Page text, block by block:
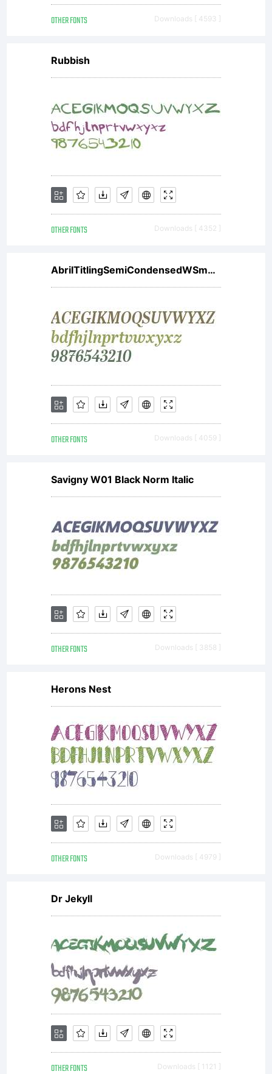
and
some
limited
To use
the
font
for
any
other
contact
Russell
at the
OTHER FONTS Downloads [ 4593 ]
Rubbish
OTHER FONTS Downloads [ 4352 ]
AbrilTitlingSemiCondensedWSmBdIt
OTHER FONTS Downloads [ 4059 ]
Savigny W01 Black Norm Italic
OTHER FONTS Downloads [ 3858 ]
Herons Nest
OTHER FONTS Downloads [ 4979 ]
Dr Jekyll
OTHER FONTS Downloads [ 1121 ]